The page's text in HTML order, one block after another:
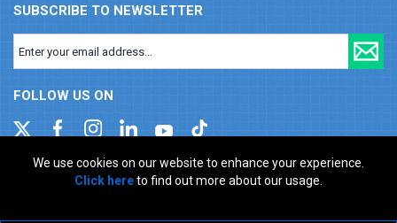
We use cookies on our website to enhance your experience.
Click hereto find out more about our usage.
SUBSCRIBE TO NEWSLETTER
FOLLOW US ON
Company registration number: 00346217. VAT number: GB